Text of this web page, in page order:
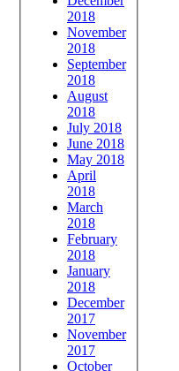
2018
November
2018
September
2018
August
2018
July 2018
June 2018
May 2018
April
2018
March
2018
February
2018
January
2018
December
2017
November
2017
October